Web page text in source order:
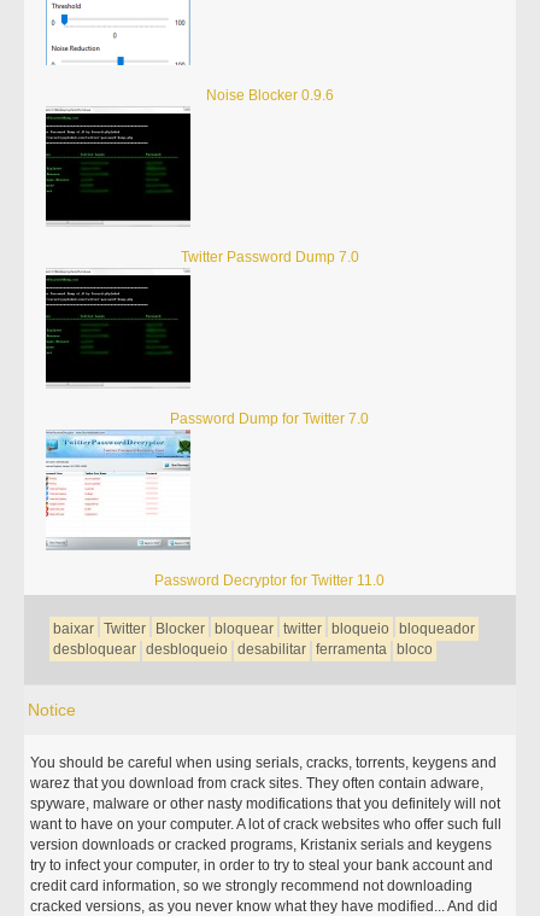
Noise Blocker 0.9.6
Twitter Password Dump 7.0
Password Dump for Twitter 7.0
Password Decryptor for Twitter 11.0
baixar Twitter Blocker bloquear twitter bloqueio
bloqueador
desbloquear desbloqueio desabilitar ferramenta bloco
Notice
You should be careful when using serials, cracks, torrents, keygens and
warez that you download from crack sites. They often contain adware,
spyware, malware or other nasty modifications that you definitely will not
want to have on your computer. A lot of crack websites who offer such full
version downloads or cracked programs, Kristanix serials and keygens
try to infect your computer, in order to try to steal your bank account and
credit card information, so we strongly recommend not downloading
cracked versions, as you never know what they have modified... And did